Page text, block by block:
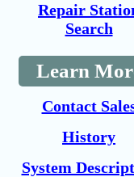
Repair
Search
Learn
Contact
History
System